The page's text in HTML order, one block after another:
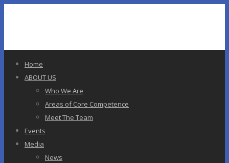
Home
ABOUT US
Who We Are
Areas of Core Competence
Meet The Team
Events
Media
News